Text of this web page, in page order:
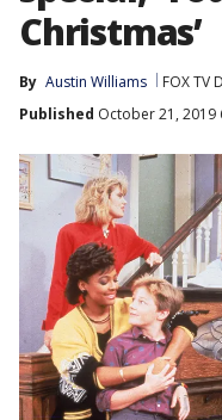
Christmas’
By Austin Williams FOX TV
Published October 21, 2019